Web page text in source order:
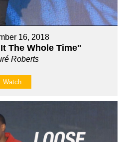
16, 2018
The Whole Time"
Roberts
Watch